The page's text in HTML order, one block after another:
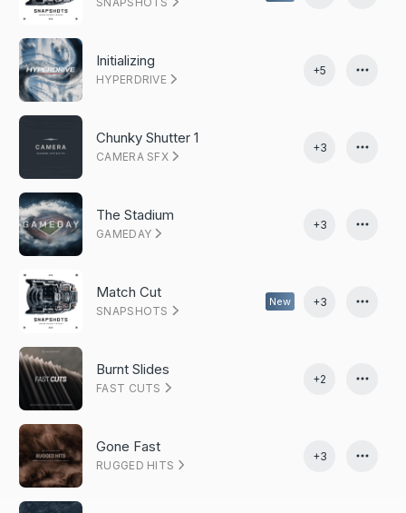
Initializing
HYPERDRIVE
+5
Chunky Shutter 1
CAMERA SFX
+3
The Stadium
GAMEDAY
+3
Match Cut
SNAPSHOTS
New +3
Burnt Slides
FAST CUTS
+2
Gone Fast
RUGGED HITS
+3